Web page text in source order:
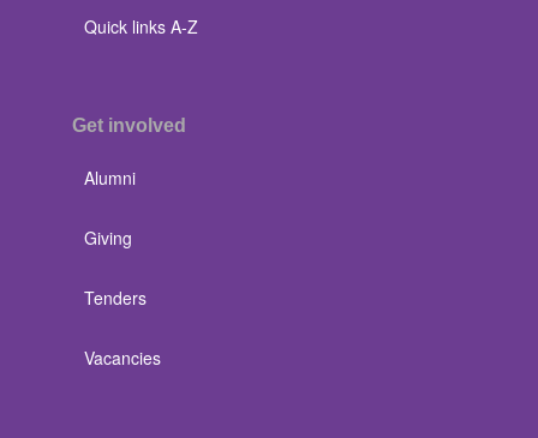
Quick links A-Z
Get involved
Alumni
Giving
Tenders
Vacancies